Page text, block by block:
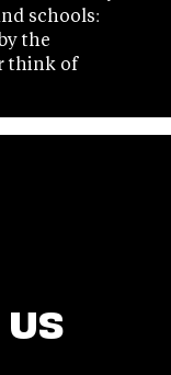
schools:
the
think of